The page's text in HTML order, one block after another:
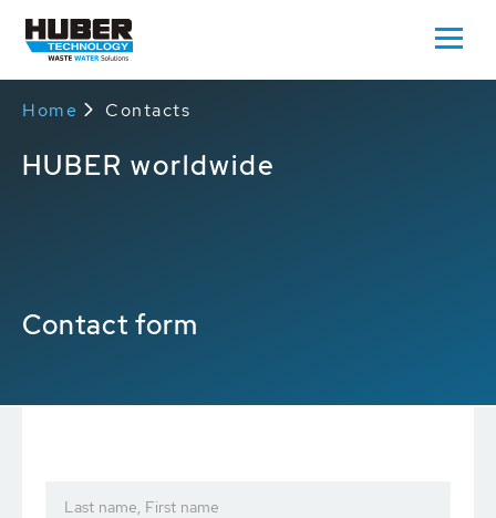
Home Contacts
HUBER worldwide
Contact form
Last name, First name